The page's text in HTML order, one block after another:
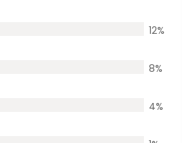
12%
8%
4%